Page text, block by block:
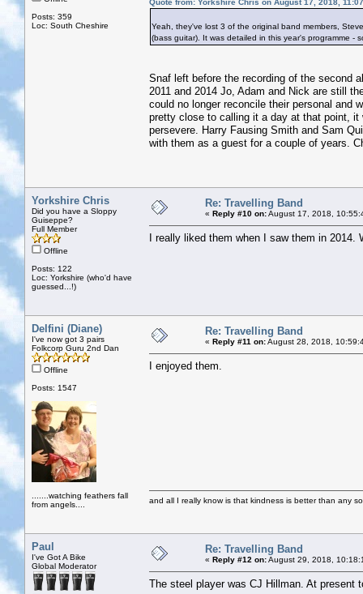
Posts: 359
Loc: South Cheshire
Quote from: Yorkshire Chris on August 17, 2018,
Yeah, they've lost 3 of the original band members,
(bass guitar). It was detailed in this year's programme -
Snaf left before the recording of the second
2011 and 2014 Jo, Adam and Nick are still
could no longer reconcile their personal and
pretty close to calling it a day at that point,
persevere. Harry Fausing Smith and Sam
with them as a guest for a couple of years.
Yorkshire Chris
Did you have a Sloppy
Guiseppe?
Full Member
Offline
Posts: 122
Loc: Yorkshire (who'd have
guessed...!)
Re: Travelling Band
« Reply #10 on:August 17, 2018,
I really liked them when I saw them in 2014.
Delfini (Diane)
I've now got 3 pairs
Folkcorp Guru 2nd Dan
Offline
Posts: 1547
.......watching feathers fall
from angels....
Re: Travelling Band
« Reply #11 on:August 28, 2018,
I enjoyed them.
and all I really know is that kindness is better than any
Paul
I've Got A Bike
Global Moderator
Re: Travelling Band
« Reply #12 on:August 29, 2018,
The steel player was CJ Hillman. At present